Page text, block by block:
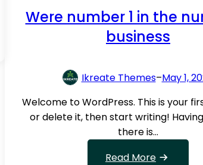
d
k
w
s
o
Were number 1 in the
business
Ikreate Themes–May 1,
Welcome to WordPress. This is your
or delete it, then start writing!
there is…
Read More: